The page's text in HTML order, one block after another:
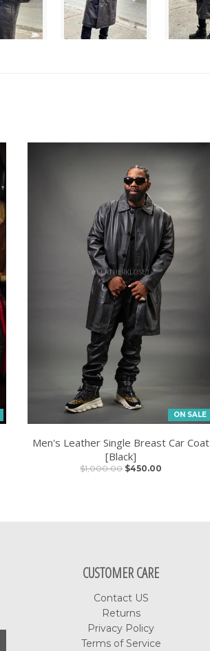
ON SALE
Men's Leather Single Breast Car Coat
[Black]
$1,000.00 $450.00
CUSTOMER CARE
Contact US
Returns
Privacy Policy
Terms of Service